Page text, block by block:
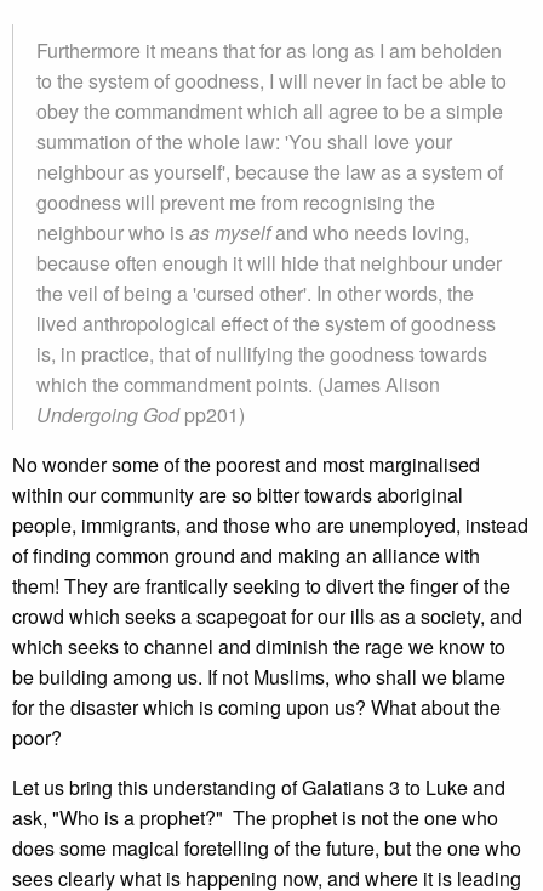
Furthermore it means that for as long as I am beholden
to the system of goodness, I will never in fact be able to
obey the commandment which all agree to be a simple
summation of the whole law: 'You shall love your
neighbour as yourself', because the law as a system of
goodness will prevent me from recognising the
neighbour who isas myselfand who needs loving,
because often enough it will hide that neighbour under
the veil of being a 'cursed other'. In other words, the
lived anthropological effect of the system of goodness
is, in practice, that of nullifying the goodness towards
which the commandment points. (James Alison
Undergoing Godpp201)
No wonder some of the poorest and most marginalised
within our community are so bitter towards aboriginal
people, immigrants, and those who are unemployed, instead
of finding common ground and making an alliance with
them! They are frantically seeking to divert the finger of the
crowd which seeks a scapegoat for our ills as a society, and
which seeks to channel and diminish the rage we know to
be building among us. If not Muslims, who shall we blame
for the disaster which is coming upon us? What about the
poor?
Let us bring this understanding of Galatians 3 to Luke and
ask, "Who is a prophet?" The prophet is not the one who
does some magical foretelling of the future, but the one who
sees clearly what is happening now, and where it is leading